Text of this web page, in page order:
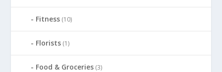
Fitness (10)
Florists (1)
Food & Groceries (3)